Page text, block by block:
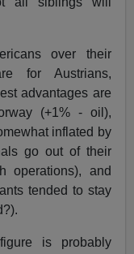
over their
for Austrians,
advantages are
(+1% - oil),
inflated by
go out of their
operations), and
tended to stay
is probably